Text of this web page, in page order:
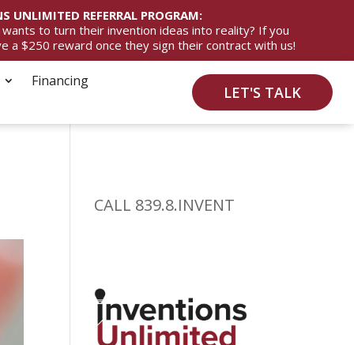
UNLIMITED REFERRAL PROGRAM:
to turn their invention ideas into reality? If you
a $250 reward once they sign their contract with us!
Financing
LET'S TALK
CALL 839.8.INVENT